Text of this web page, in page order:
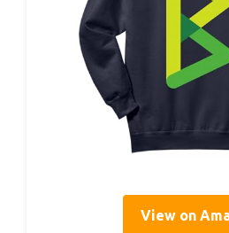
View on